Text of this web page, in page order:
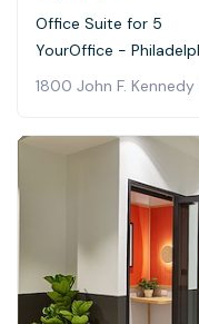
Office Suite for 5
YourOffice -
1800 John F.